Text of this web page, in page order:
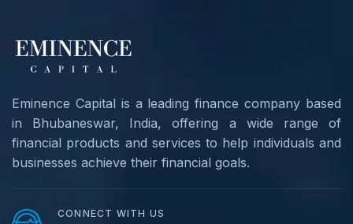
Eminence Capital is a leading finance company based
in Bhubaneswar, India, offering a wide range of
financial products and services to help individuals and
businesses achieve their financial goals.
CONNECT WITH US